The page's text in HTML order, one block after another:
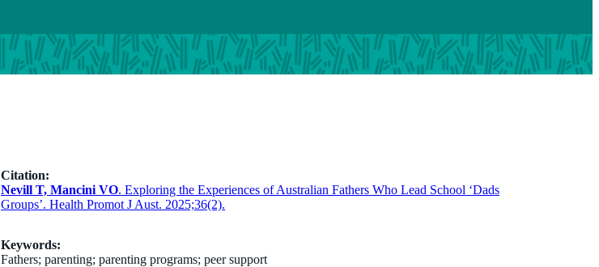
Citation:
Nevill T, Mancini VO. Exploring the Experiences of Australian Fathers Who Lead School ‘Dads
Groups’. Health Promot J Aust. 2025;36(2).
Keywords:
Fathers; parenting; parenting programs; peer support